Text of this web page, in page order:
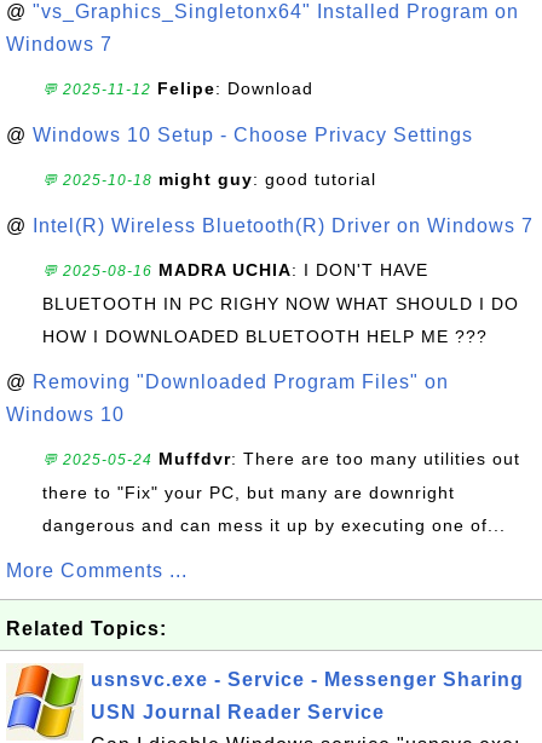
@ "vs_Graphics_Singletonx64" Installed Program on
Windows 7
💬 2025-11-12 Felipe: Download
@ Windows 10 Setup - Choose Privacy Settings
💬 2025-10-18 might guy: good tutorial
@ Intel(R) Wireless Bluetooth(R) Driver on Windows 7
💬 2025-08-16 MADRA UCHIA: I DON'T HAVE
BLUETOOTH IN PC RIGHY NOW WHAT SHOULD I DO
HOW I DOWNLOADED BLUETOOTH HELP ME ???
@ Removing "Downloaded Program Files" on
Windows 10
💬 2025-05-24 Muffdvr: There are too many utilities out
there to "Fix" your PC, but many are downright
dangerous and can mess it up by executing one of...
More Comments ...
Related Topics:
usnsvc.exe - Service - Messenger Sharing
USN Journal Reader Service